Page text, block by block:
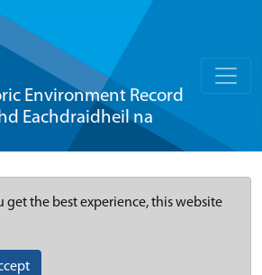
Environment Record
Eachdraidheil na
get the best experience, this website